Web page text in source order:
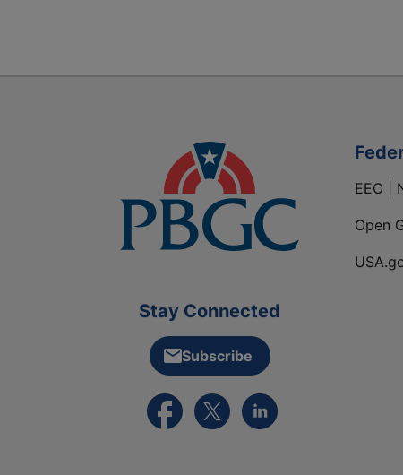
Stay Connected
Subscribe
External link to PBGC's Facebook page
External link to PBGC's X feed
External link to PBGC's
EEO |
Open